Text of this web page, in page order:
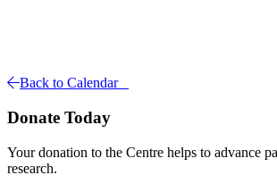
Back to Calendar
Donate Today
Your donation to the Centre helps to advance
research.